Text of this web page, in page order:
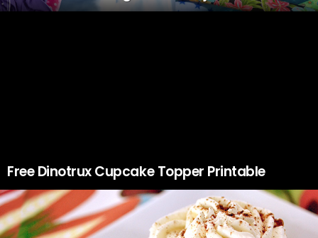
Free Dinotrux Cupcake Topper Printable